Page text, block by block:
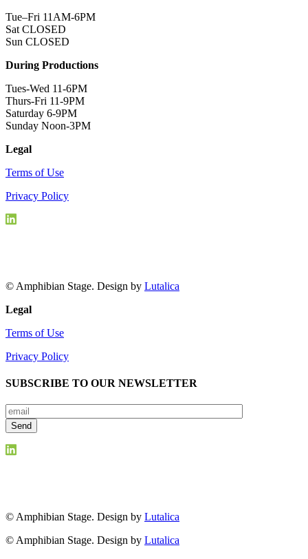
Tue–Fri 11AM-6PM
Sat CLOSED
Sun CLOSED
During Productions
Tues-Wed 11-6PM
Thurs-Fri 11-9PM
Saturday 6-9PM
Sunday Noon-3PM
Legal
Terms of Use
Privacy Policy
© Amphibian Stage. Design by Lutalica
Legal
Terms of Use
Privacy Policy
SUBSCRIBE TO OUR NEWSLETTER
© Amphibian Stage. Design by Lutalica
© Amphibian Stage. Design by Lutalica